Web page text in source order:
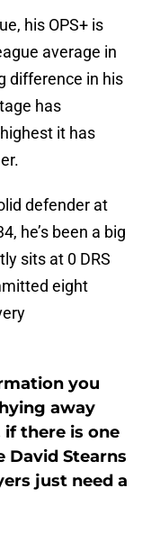
his OPS+ is
average in
difference in his
has
it has
defender at
he’s been a big
sits at 0 DRS
eight
you
away
if there is one
David Stearns
just need a